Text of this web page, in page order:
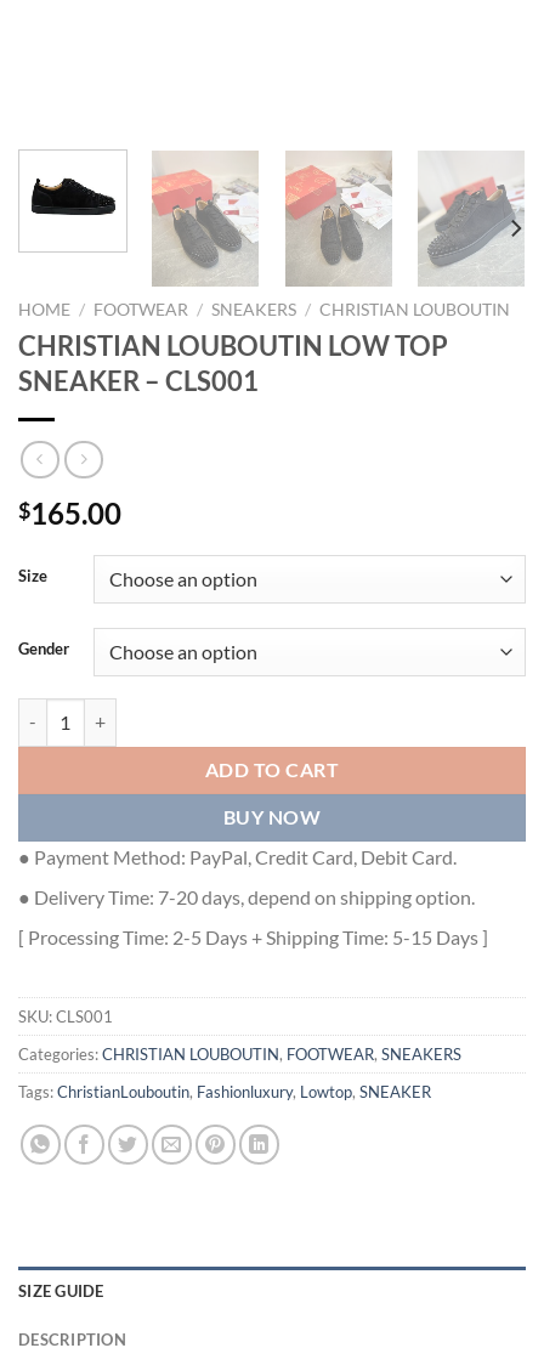
HOME / FOOTWEAR / SNEAKERS / CHRISTIAN LOUBOUTIN
CHRISTIAN LOUBOUTIN LOW TOP
SNEAKER – CLS001
$165.00
Size
Gender
ADD TO CART
BUY NOW
● Payment Method: PayPal, Credit Card, Debit Card.
● Delivery Time: 7-20 days, depend on shipping option.
[ Processing Time: 2-5 Days + Shipping Time: 5-15 Days ]
SKU:CLS001
Categories:CHRISTIAN LOUBOUTIN, FOOTWEAR, SNEAKERS
Tags:ChristianLouboutin, Fashionluxury, Lowtop, SNEAKER
SIZE GUIDE
DESCRIPTION